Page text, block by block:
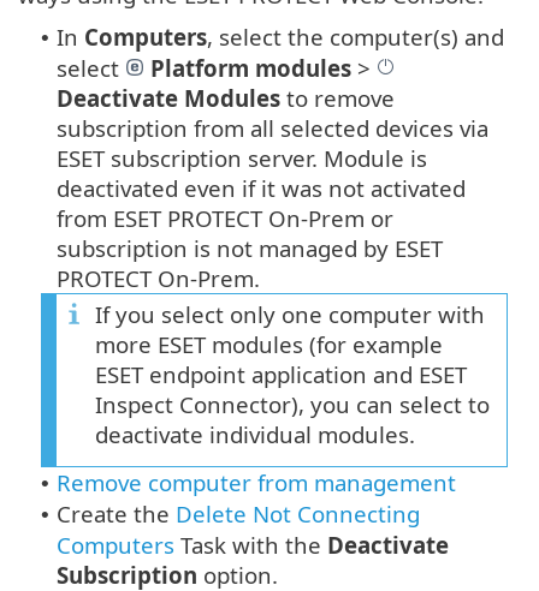
• In Computers, select the computer(s) and
select
Platform modules >
Deactivate Modules to remove
subscription from all selected devices via
ESET subscription server. Module is
deactivated even if it was not activated
from ESET PROTECT On-Prem or
subscription is not managed by ESET
PROTECT On-Prem.
If you select only one computer with
more ESET modules (for example
ESET endpoint application and ESET
Inspect Connector), you can select to
deactivate individual modules.
• Remove computer from management
• Create the Delete Not Connecting
Computers Task with the Deactivate
Subscription option.